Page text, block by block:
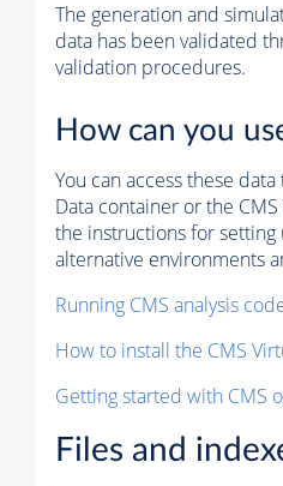
The generation and
data has been validated
validation procedures.
How can you
You can access these
Data container or the
the instructions for
alternative environments
Running CMS analysis
How to install the CMS
Getting started with CMS
Files and